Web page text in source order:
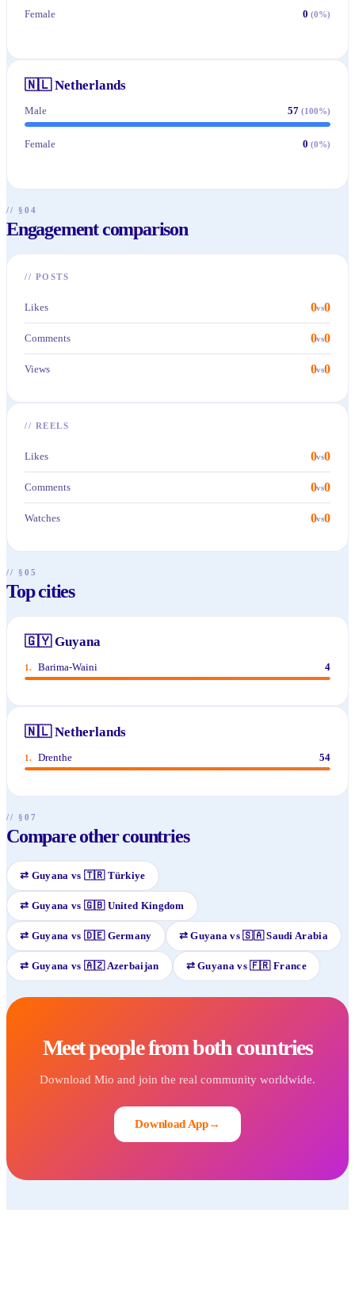
Female 0 (0%)
🇳🇱 Netherlands
Male 57 (100%)
Female 0 (0%)
// §04
Engagement comparison
// POSTS
Likes 0vs0
Comments 0vs0
Views 0vs0
// REELS
Likes 0vs0
Comments 0vs0
Watches 0vs0
// §05
Top cities
🇬🇾 Guyana
1. Barima-Waini 4
🇳🇱 Netherlands
1. Drenthe 54
// §07
Compare other countries
⇄ Guyana vs 🇹🇷 Türkiye
⇄ Guyana vs 🇬🇧 United Kingdom
⇄ Guyana vs 🇩🇪 Germany ⇄Guyana vs🇸🇦 Saudi Arabia
⇄ Guyana vs 🇦🇿 Azerbaijan ⇄Guyana vs🇫🇷 France
Meet people from both countries
Download Mio and join the real community worldwide.
Download App→